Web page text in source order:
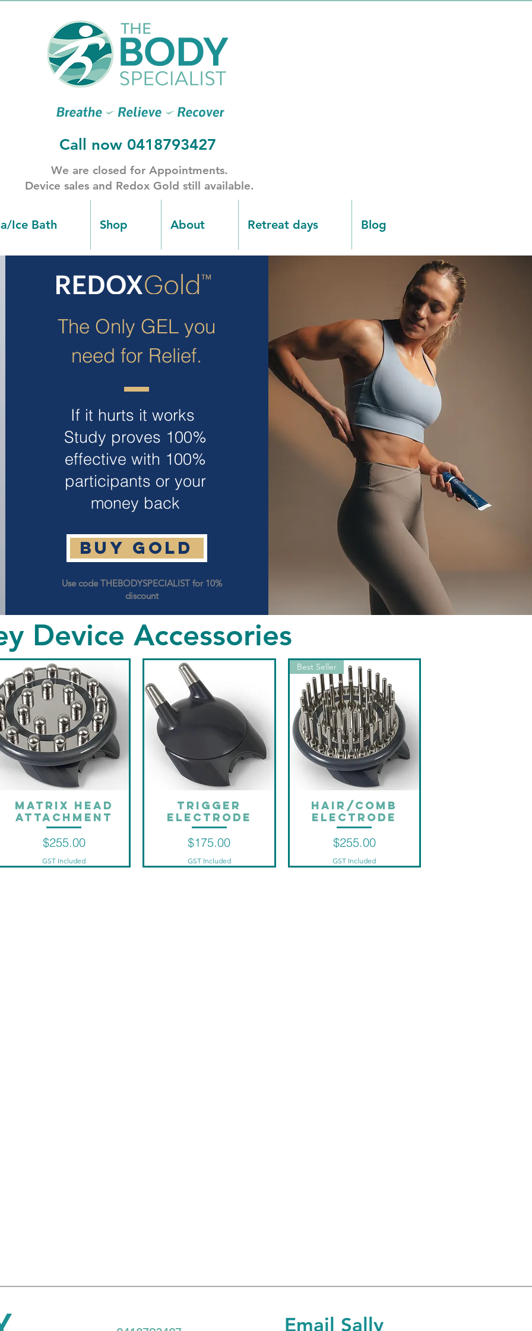
Call now 0418793427
​We are closed for Appointments.
​Device sales and Redox Gold still available.
Ice Bath Shop About Retreat days Blog
The Only GEL you
need for Relief.
If it hurts it works
Study proves 100%
effective with 100%
participants or your
money back
Buy GOLD
Use code THEBODYSPECIALIST for 10%
discount
Device Accessories
Quick View
Matrix head
attachment
Price
$255.00
GST Included
Quick View
Trigger
Electrode
Price
$175.00
GST Included
Quick View
Best Seller
Hair/Comb
Electrode
Price
$255.00
GST Included
Email Sally